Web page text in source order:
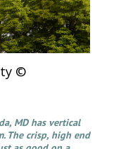
©
MD has vertical
The crisp, high end